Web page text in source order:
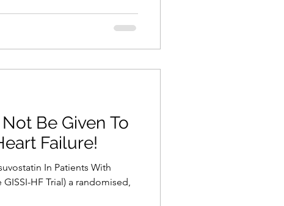
Be Given To
Failure!
In Patients With
HF Trial) a randomised,